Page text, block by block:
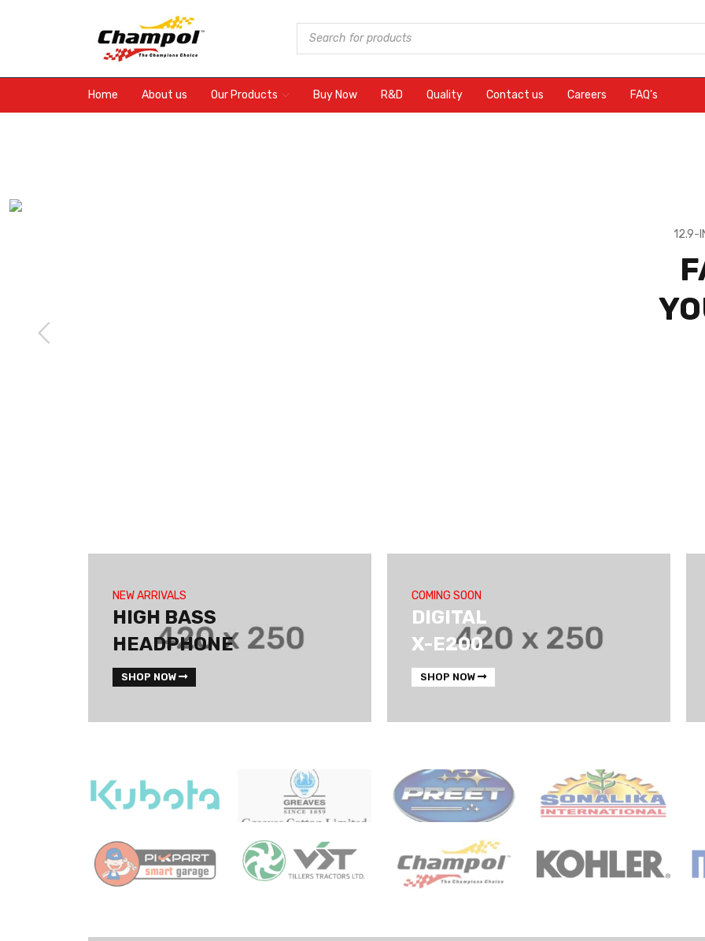
Home About us Our Products Buy Now R&D Quality Contact us Careers FAQ’s
12.9-
NEW ARRIVALS
HIGH BASS
HEADPHONE
SHOP NOW
COMING SOON
DIGITAL
X-E200
SHOP NOW